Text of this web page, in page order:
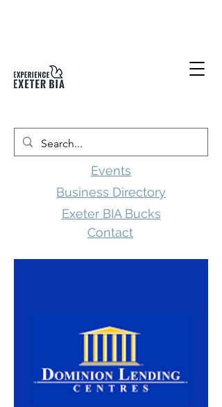
Events
Business Directory
Contact
Exeter BIA Bucks